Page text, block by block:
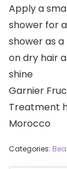
Apply a
shower for
shower as
on dry hair
shine
Garnier
Treatment
Morocco
Categories: